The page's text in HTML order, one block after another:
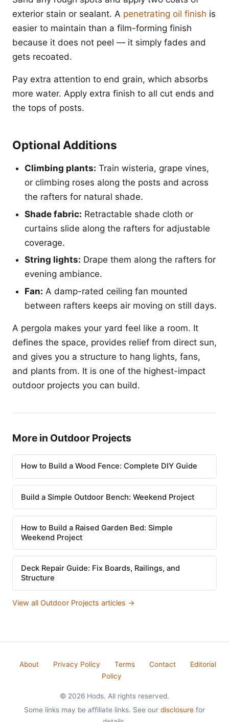
exterior stain or sealant. A penetrating oil finish is
easier to maintain than a film-forming finish
because it does not peel — it simply fades and
gets recoated.
Pay extra attention to end grain, which absorbs
more water. Apply extra finish to all cut ends and
the tops of posts.
Optional Additions
Climbing plants: Train wisteria, grape vines,
or climbing roses along the posts and across
the rafters for natural shade.
Shade fabric: Retractable shade cloth or
curtains slide along the rafters for adjustable
coverage.
String lights: Drape them along the rafters for
evening ambiance.
Fan: A damp-rated ceiling fan mounted
between rafters keeps air moving on still days.
A pergola makes your yard feel like a room. It
defines the space, provides relief from direct sun,
and gives you a structure to hang lights, fans,
and plants from. It is one of the highest-impact
outdoor projects you can build.
More in Outdoor Projects
How to Build a Wood Fence: Complete DIY Guide
Build a Simple Outdoor Bench: Weekend Project
How to Build a Raised Garden Bed: Simple
Weekend Project
Deck Repair Guide: Fix Boards, Railings, and
Structure
View all Outdoor Projects articles →
About Privacy Policy Terms Contact
Editorial
Policy
© 2026 Hods. All rights reserved.
Some links may be affiliate links. See our disclosure for